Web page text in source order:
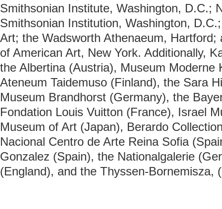
Smithsonian Institute, Washington, D.C.;
Smithsonian Institution, Washington,
Art; the Wadsworth Athenaeum,
of American Art, New York. Additionally,
the Albertina (Austria), Museum Moderne
Ateneum Taidemuso (Finland), the Sara
Museum Brandhorst (Germany), the
Fondation Louis Vuitton (France), Israel
Museum of Art (Japan), Berardo
Nacional Centro de Arte Reina Sofia
Gonzalez (Spain), the Nationalgalerie
(England), and the Thyssen-Bornemisza,